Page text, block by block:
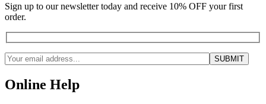
Sign up to our newsletter today and receive 10% OFF your first
order.
Online Help